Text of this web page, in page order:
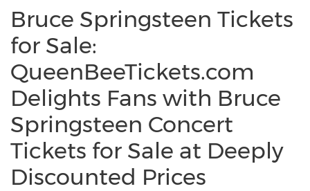
Bruce Springsteen Tickets
for Sale:
QueenBeeTickets.com
Delights Fans with Bruce
Springsteen Concert
Tickets for Sale at Deeply
Discounted Prices